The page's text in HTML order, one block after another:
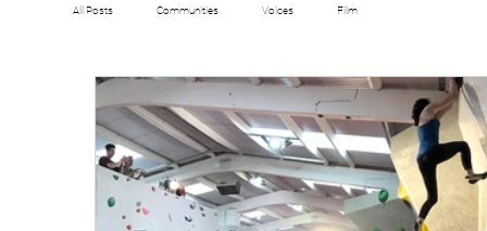
All Posts Communities Voices Film